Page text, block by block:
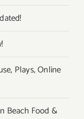
Plays, Online
Beach Food &